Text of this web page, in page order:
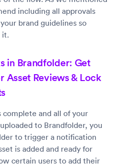
including all approvals
brand guidelines so
it.
in Brandfolder: Get
Asset Reviews & Lock
and all of your
to Brandfolder, you
to trigger a notification
is added and ready for
certain users to add their